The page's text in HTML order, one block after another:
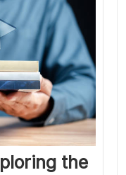
the